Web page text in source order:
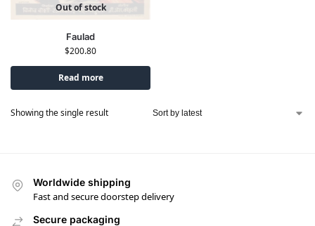
Out of stock
Faulad
$200.80
Read more
Showing the single result
Worldwide shipping
Fast and secure doorstep delivery
Secure packaging